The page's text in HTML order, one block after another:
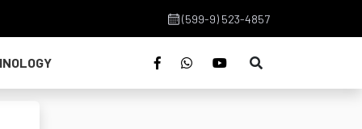
(599-9) 523-4857